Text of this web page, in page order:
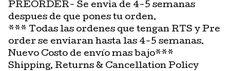
PREORDER- Se envia de 4-5 semanas
despues de que pones tu orden.
*** Todas las ordenes que tengan RTS y Pre
order se enviaran hasta las 4-5 semanas.
Nuevo Costo de envío mas bajo***
Shipping, Returns & Cancellation Policy